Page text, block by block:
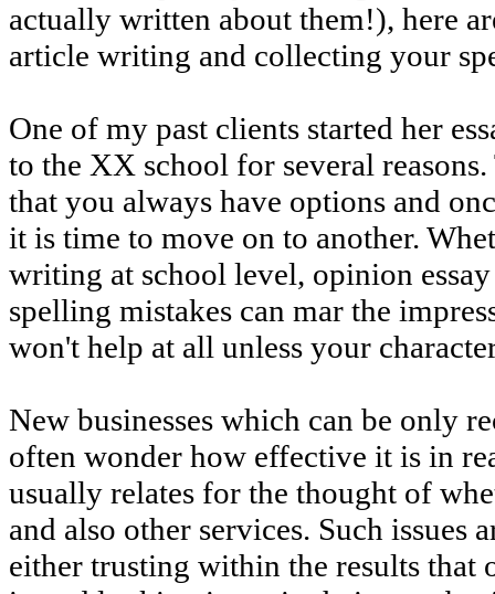
actually written about them!), here
article writing and collecting your
One of my past clients started her
to the XX school for several
that you always have options and
it is time to move on to another.
writing at school level, opinion
spelling mistakes can mar the
won't help at all unless your
New businesses which can be only
often wonder how effective it is in
usually relates for the thought of
and also other services. Such
either trusting within the results that